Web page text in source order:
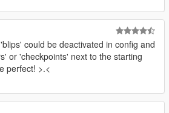
to do)
camping spots and doesn't flow well)
folder, make sure to
files in the "Survivals" folder, and
go!
could be deactivated in config and
or 'checkpoints' next to the starting
perfect! >.<